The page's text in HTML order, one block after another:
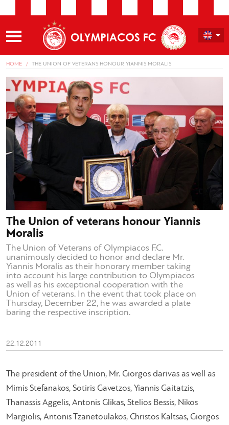
HOME THE UNION OF VETERANS HONOUR YIANNIS MORALIS
The Union of veterans honour Yiannis
Moralis
The Union of Veterans of Olympiacos F.C.
unanimously decided to honor and declare Mr.
Yiannis Moralis as their honorary member taking
into account his large contribution to Olympiacos
as well as his exceptional cooperation with the
Union of veterans. In the event that took place on
Thursday, December 22, he was awarded a plate
baring the respective inscription.
22.12.2011
The president of the Union, Mr. Giorgos darivas as well as
Mimis Stefanakos, Sotiris Gavetzos, Yiannis Gaitatzis,
Thanassis Aggelis, Antonis Glikas, Stelios Bessis, Nikos
Margiolis, Antonis Tzanetoulakos, Christos Kaltsas, Giorgos